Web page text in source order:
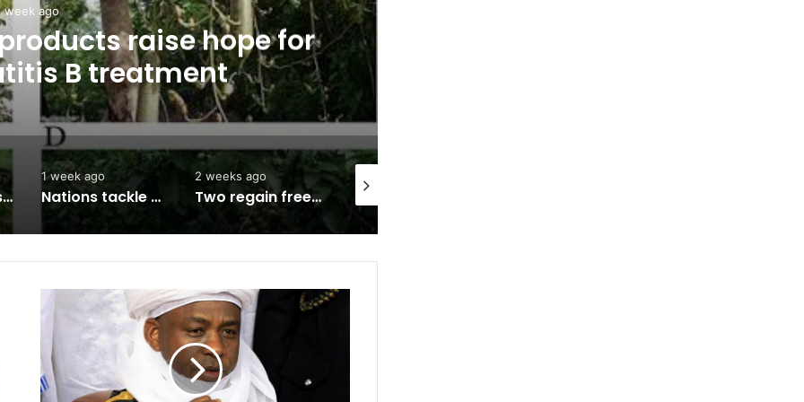
week ago
raise hope for
B treatment
Army approves GOCs for newly established Divisions
1 week ago
Nations tackle biodiversity funding
2 weeks ago
Two regain freedom as troops raid kidnappers’ hideout in Taraba
2 weeks ago
p
h